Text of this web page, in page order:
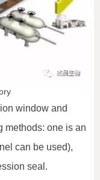
window and
methods: one is an
can be used),
seal.